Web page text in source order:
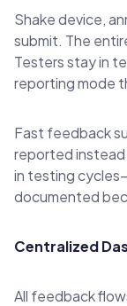
Shake device,
submit. The
Testers stay in
reporting mode
Fast feedback
reported
in testing
documented
Centralized
All feedback